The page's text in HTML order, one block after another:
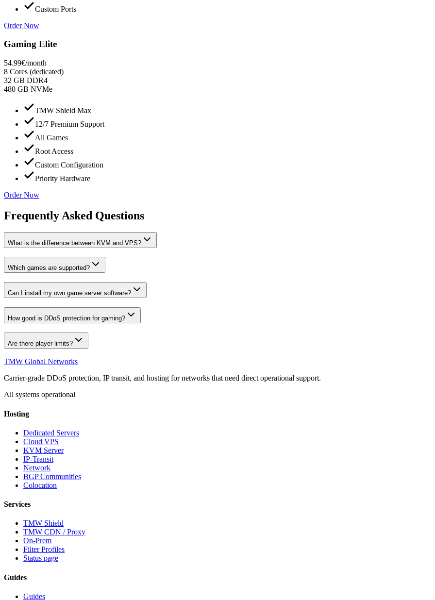
Custom Ports
Order Now
Gaming Elite
54.99€/month
8 Cores (dedicated)
32 GB DDR4
480 GB NVMe
TMW Shield Max
12/7 Premium Support
All Games
Root Access
Custom Configuration
Priority Hardware
Order Now
Frequently Asked Questions
What is the difference between KVM and VPS?
Which games are supported?
Can I install my own game server software?
How good is DDoS protection for gaming?
Are there player limits?
TMW Global Networks
Carrier-grade DDoS protection, IP transit, and hosting for networks that need direct operational support.
All systems operational
Hosting
Dedicated Servers
Cloud VPS
KVM Server
IP-Transit
Network
BGP Communities
Colocation
Services
TMW Shield
TMW CDN / Proxy
On-Prem
Filter Profiles
Status page
Guides
Guides